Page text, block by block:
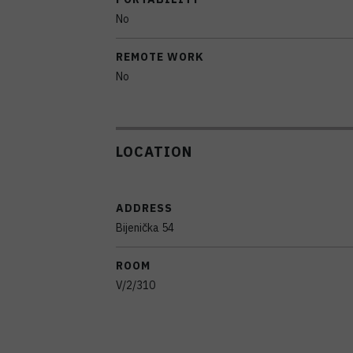
No
REMOTE WORK
No
LOCATION
ADDRESS
Bijenička 54
ROOM
V/2/310